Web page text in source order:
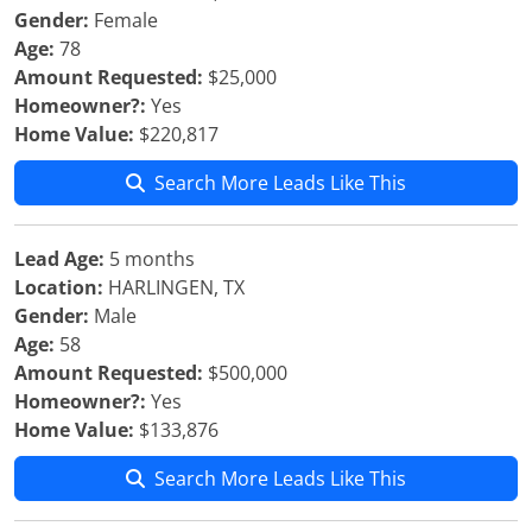
Gender: Female
Age: 78
Amount Requested: $25,000
Homeowner?: Yes
Home Value: $220,817
Search More Leads Like This
Lead Age: 5 months
Location: HARLINGEN, TX
Gender: Male
Age: 58
Amount Requested: $500,000
Homeowner?: Yes
Home Value: $133,876
Search More Leads Like This